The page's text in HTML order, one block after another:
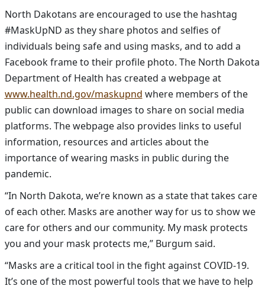
North Dakotans are encouraged to use the hashtag
#MaskUpND as they share photos and selfies of
individuals being safe and using masks, and to add a
Facebook frame to their profile photo. The North Dakota
Department of Health has created a webpage at
www.health.nd.gov/maskupnd where members of the
public can download images to share on social media
platforms. The webpage also provides links to useful
information, resources and articles about the
importance of wearing masks in public during the
pandemic.
“In North Dakota, we’re known as a state that takes care
of each other. Masks are another way for us to show we
care for others and our community. My mask protects
you and your mask protects me,” Burgum said.
“Masks are a critical tool in the fight against COVID-19.
It’s one of the most powerful tools that we have to help